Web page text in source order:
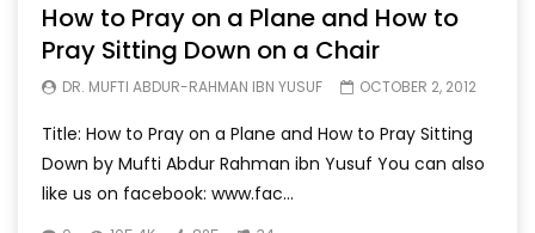
How to Pray on a Plane and How to
Pray Sitting Down on a Chair
DR. MUFTI ABDUR-RAHMAN IBN YUSUF OCTOBER 2, 2012
Title: How to Pray on a Plane and How to Pray Sitting
Down by Mufti Abdur Rahman ibn Yusuf You can also
like us on facebook: www.fac...